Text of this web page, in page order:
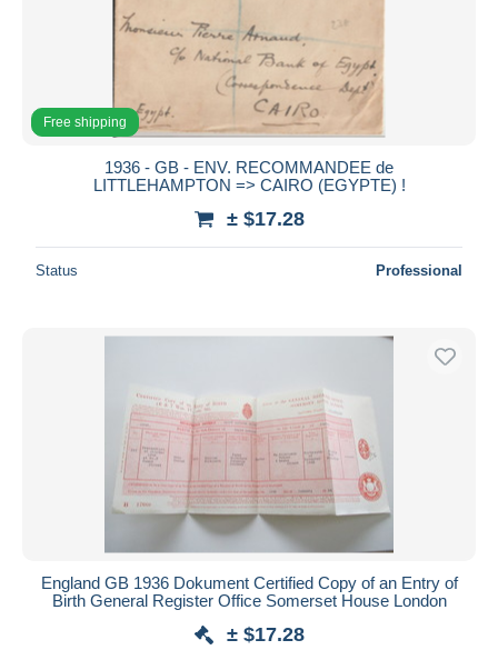
Free shipping
1936 - GB - ENV. RECOMMANDEE de
LITTLEHAMPTON => CAIRO (EGYPTE) !
± $17.28
Status Professional
England GB 1936 Dokument Certified Copy of an Entry of
Birth General Register Office Somerset House London
± $17.28